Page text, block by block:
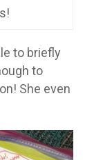
to briefly
to
She even